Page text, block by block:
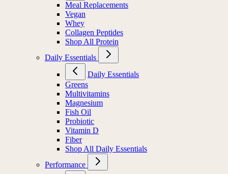
Meal Replacements
Vegan
Whey
Collagen Peptides
Shop All Protein
Daily Essentials
Daily Essentials
Greens
Multivitamins
Magnesium
Fish Oil
Probiotic
Vitamin D
Fiber
Shop All Daily Essentials
Performance